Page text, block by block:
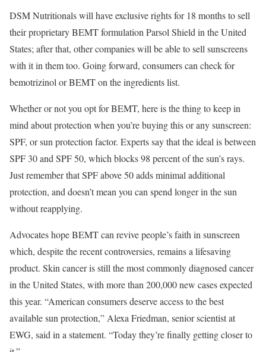
DSM Nutritionals will have exclusive rights for 18 months to sell
their proprietary BEMT formulation Parsol Shield in the United
States; after that, other companies will be able to sell sunscreens
with it in them too. Going forward, consumers can check for
bemotrizinol or BEMT on the ingredients list.
Whether or not you opt for BEMT, here is the thing to keep in
mind about protection when you’re buying this or any sunscreen:
SPF, or sun protection factor. Experts say that the ideal is between
SPF 30 and SPF 50, which blocks 98 percent of the sun’s rays.
Just remember that SPF above 50 adds minimal additional
protection, and doesn’t mean you can spend longer in the sun
without reapplying.
Advocates hope BEMT can revive people’s faith in sunscreen
which, despite the recent controversies, remains a lifesaving
product. Skin cancer is still the most commonly diagnosed cancer
in the United States, with more than 200,000 new cases expected
this year. “American consumers deserve access to the best
available sun protection,” Alexa Friedman, senior scientist at
EWG, said in a statement. “Today they’re finally getting closer to